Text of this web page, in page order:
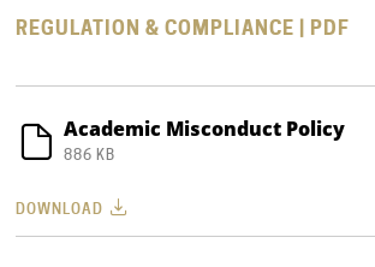
REGULATION & COMPLIANCE | PDF
Academic Misconduct Policy
886 KB
DOWNLOAD